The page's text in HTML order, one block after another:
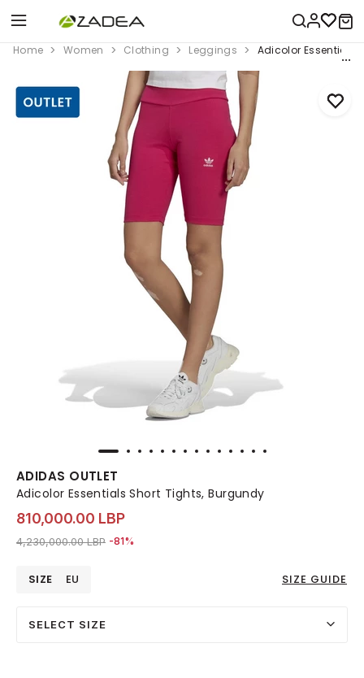
Home Women Clothing Leggings Adicolor Essentials
ADIDAS OUTLET
Adicolor Essentials Short Tights, Burgundy
810,000.00 LBP
Price reduced from
4,230,000.00 LBPto 810,000.00 LBP
-81%
SIZE EU SIZE GUIDE
SELECT SIZE